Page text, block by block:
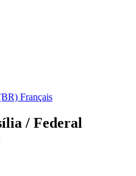
Français
/ Federal